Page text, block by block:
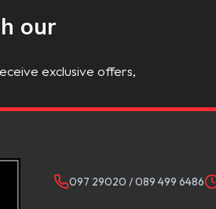
our
exclusive offers,
097 29020 /089 499 6486